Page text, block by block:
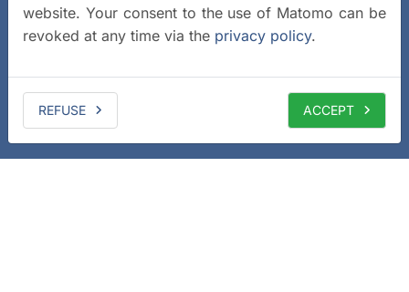
website. Your consent to the use of Matomo can be
revoked at any time via the privacy policy.
REFUSE ACCEPT